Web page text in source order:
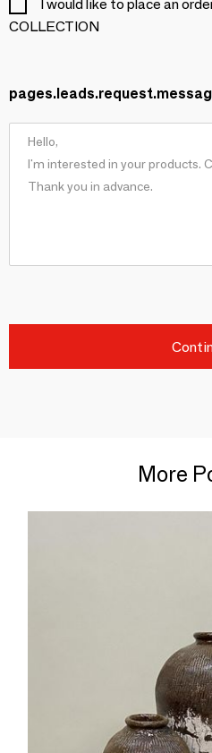
I would like to place an
COLLECTION
More